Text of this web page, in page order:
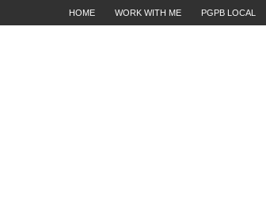
HOME WORK WITH ME PGPB LOCAL